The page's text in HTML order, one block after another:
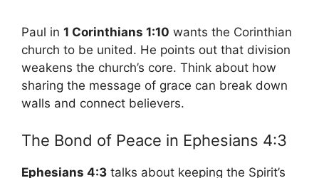
Paul in 1 Corinthians 1:10 wants the Corinthian
church to be united. He points out that division
weakens the church’s core. Think about how
sharing the message of grace can break down
walls and connect believers.
The Bond of Peace in Ephesians 4:3
Ephesians 4:3 talks about keeping the Spirit’s